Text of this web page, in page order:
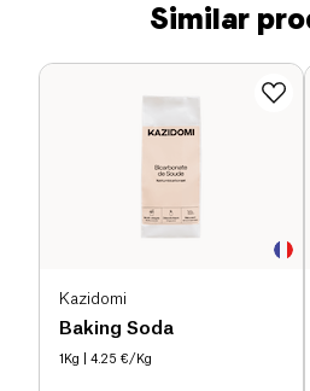
Similar
Kazidomi
Baking Soda
1Kg | 4.25 €/Kg